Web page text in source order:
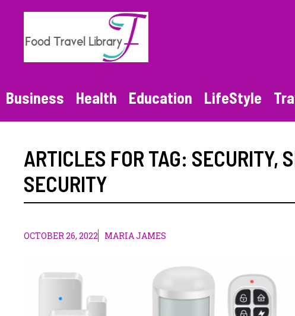
content
Business Health Education LifeStyle
ARTICLES FOR TAG: SECURITY,
SECURITY
OCTOBER 26, 2022 MARIA JAMES